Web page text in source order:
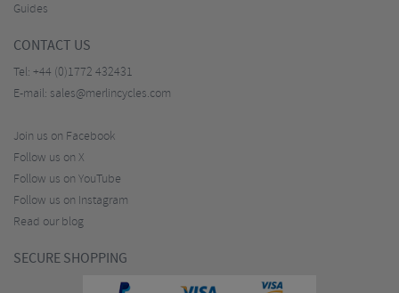
Guides
CONTACT US
Tel: +44 (0)1772 432431
E-mail: sales@merlincycles.com
Join us on Facebook
Follow us on X
Follow us on YouTube
Follow us on Instagram
Read our blog
SECURE SHOPPING